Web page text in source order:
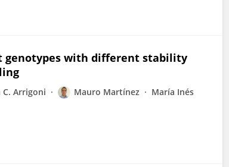
genotypes with different stability
C. Arrigoni Mauro Martínez
María Inés